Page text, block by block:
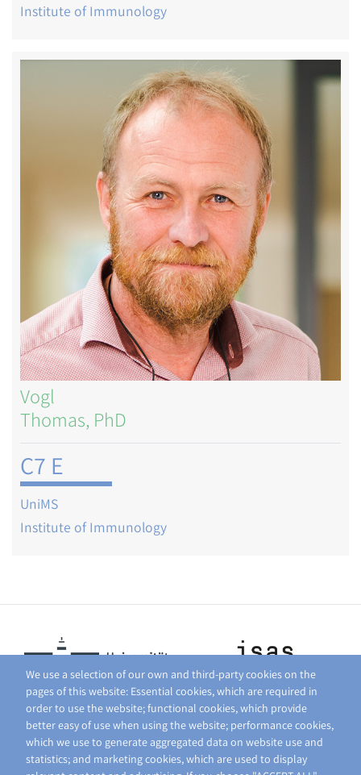
Institute of Immunology
Vogl
Thomas, PhD
C7 E
UniMS
Institute of Immunology
We use a selection of our own and third-party cookies on the
pages of this website: Essential cookies, which are required in
order to use the website; functional cookies, which provide
better easy of use when using the website; performance cookies,
which we use to generate aggregated data on website use and
statistics; and marketing cookies, which are used to display